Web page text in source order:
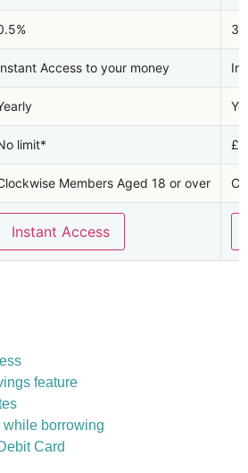
Access to your money
limit*
Members Aged 18 or over
Instant Access
feature
while borrowing
Card